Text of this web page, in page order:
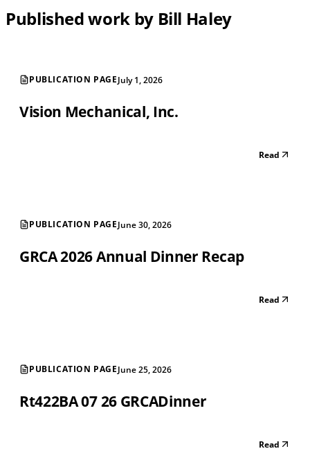
Published work by Bill Haley
PUBLICATION PAGEJuly 1, 2026
Vision Mechanical, Inc.
Read
PUBLICATION PAGEJune 30, 2026
GRCA 2026 Annual Dinner Recap
Read
PUBLICATION PAGEJune 25, 2026
Rt422BA 07 26 GRCADinner
Read